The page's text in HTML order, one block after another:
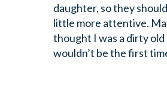
daughter, so they
little more attentive.
thought I was a dirty old
wouldn’t be the first